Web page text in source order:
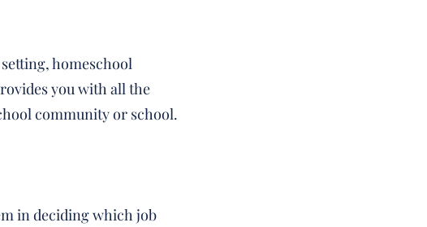
homeschool
you with all the
community or school.
in deciding which job